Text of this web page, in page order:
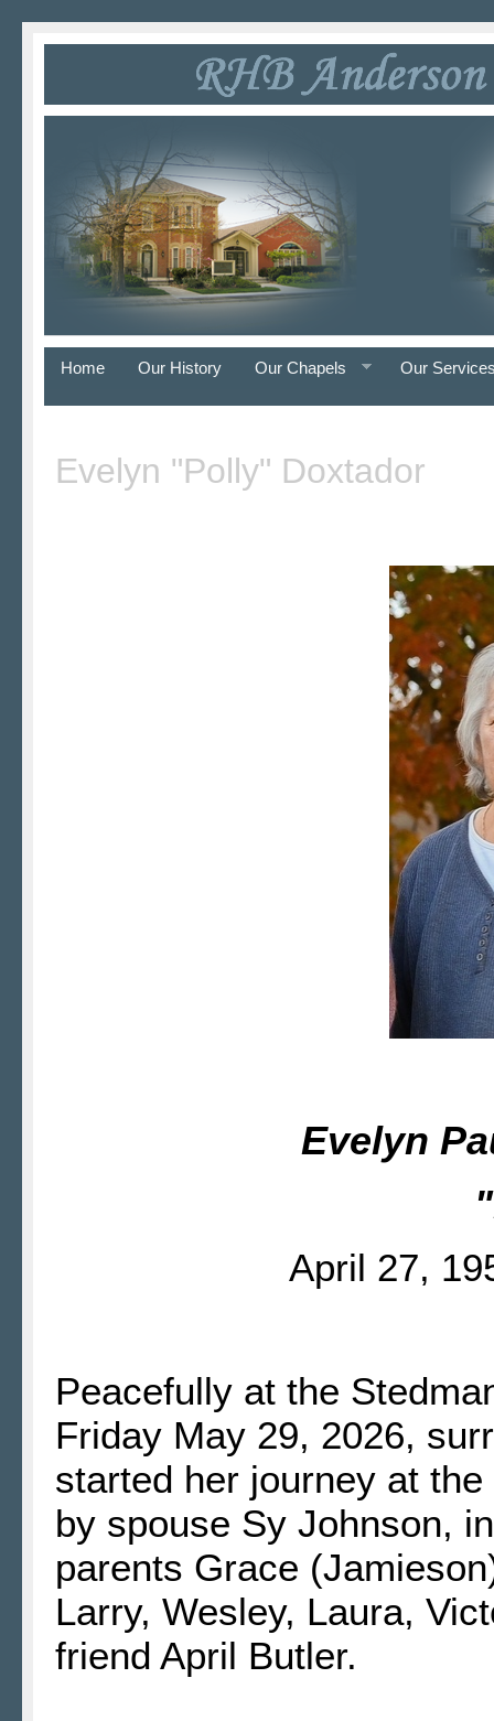
Home Our History Our Chapels Our
Evelyn "Polly" Doxtador
Evelyn
April 27,
Peacefully at the
Friday May 29, 2026,
started her journey at
by spouse Sy Johnson,
parents Grace
Larry, Wesley, Laura,
friend April Butler.